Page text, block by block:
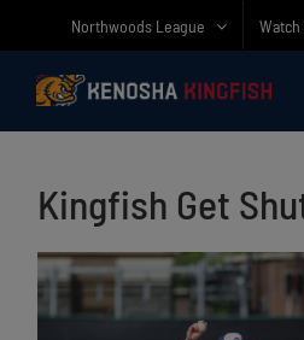
content
Northwoods League
Kingfish Get